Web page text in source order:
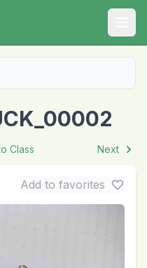
Class Next
Add to favorites